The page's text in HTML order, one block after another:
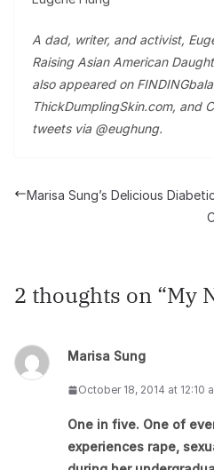
A dad, writer, and activist,
Raising Asian American
also appeared on
ThickDumplingSkin.com, and
tweets via @eughung.
Marisa Sung’s Delicious
2 thoughts on “My
Marisa Sung
October 18, 2014 at 12:10
One in five. One of
experiences rape,